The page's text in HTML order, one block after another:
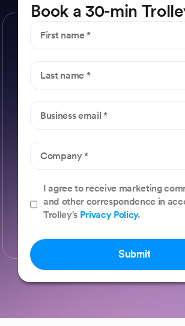
Book a 30-min
I agree to receive marketing
and other correspondence in
Trolley's Privacy Policy.
Submit